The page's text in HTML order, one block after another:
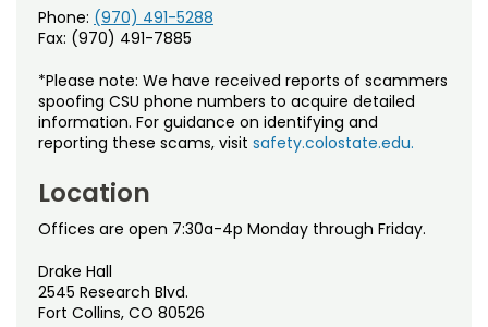
Phone: (970) 491-5288
Fax: (970) 491-7885
*Please note: We have received reports of scammers
spoofing CSU phone numbers to acquire detailed
information. For guidance on identifying and
reporting these scams, visit safety.colostate.edu.
Location
Offices are open 7:30a-4p Monday through Friday.
Drake Hall
2545 Research Blvd.
Fort Collins, CO 80526